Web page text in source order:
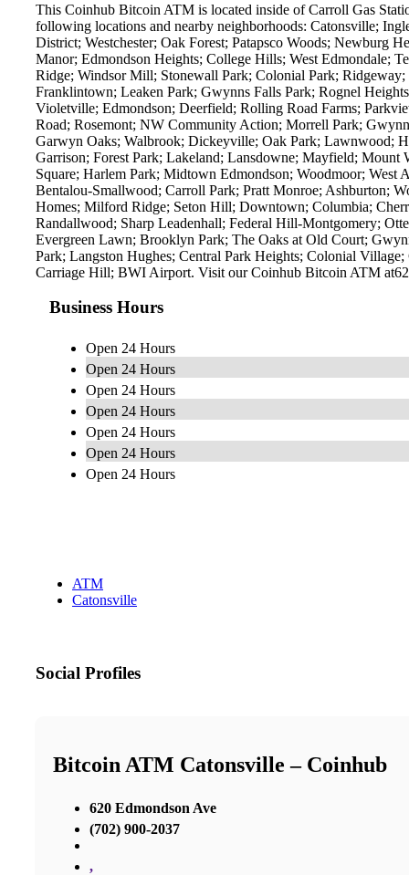
This Coinhub Bitcoin ATM is located inside of Carroll Gas
following locations and nearby neighborhoods: Catonsville;
District; Westchester; Oak Forest; Patapsco Woods; Newburg
Manor; Edmondson Heights; College Hills; West Edmondale;
Ridge; Windsor Mill; Stonewall Park; Colonial Park;
Franklintown; Leaken Park; Gwynns Falls Park; Rognel
Violetville; Edmondson; Deerfield; Rolling Road Farms;
Road; Rosemont; NW Community Action; Morrell Park;
Garwyn Oaks; Walbrook; Dickeyville; Oak Park; Lawnwood;
Garrison; Forest Park; Lakeland; Lansdowne; Mayfield;
Square; Harlem Park; Midtown Edmondson; Woodmoor;
Bentalou-Smallwood; Carroll Park; Pratt Monroe; Ashburton;
Homes; Milford Ridge; Seton Hill; Downtown; Columbia;
Randallwood; Sharp Leadenhall; Federal Hill-Montgomery;
Evergreen Lawn; Brooklyn Park; The Oaks at Old Court;
Park; Langston Hughes; Central Park Heights; Colonial
Carriage Hill; BWI Airport. Visit our Coinhub Bitcoin ATM
Business Hours
Open 24 Hours
Open 24 Hours
Open 24 Hours
Open 24 Hours
Open 24 Hours
Open 24 Hours
Open 24 Hours
ATM
Catonsville
Social Profiles
Bitcoin ATM Catonsville – Coinhub
620 Edmondson Ave
(702) 900-2037
,